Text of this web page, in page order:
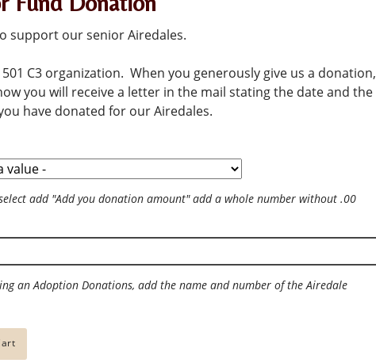
Form
Mom
help raise more
Airedales in
Shop
State and Provincial Contacts
To Wear
For Your Library
Gift Ideas
For the Holidays
support our senior Airedales.
501 C3 organization. When you generously give us a donation,
you will receive a letter in the mail stating the date and the
have donated for our Airedales.
add "Add you donation amount" add a whole number without .00
an Adoption Donations, add the name and number of the Airedale